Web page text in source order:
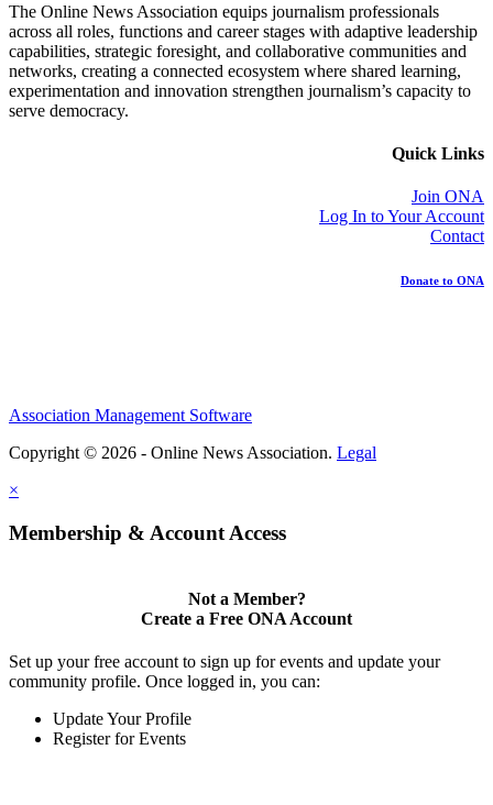
The Online News Association equips journalism professionals
across all roles, functions and career stages with adaptive leadership
capabilities, strategic foresight, and collaborative communities and
networks, creating a connected ecosystem where shared learning,
experimentation and innovation strengthen journalism’s capacity to
serve democracy.
Quick Links
Join ONA
Log In to Your Account
Contact
Donate to ONA
Association Management Software
Copyright © 2026 - Online News Association. Legal
×
Membership & Account Access
Not a Member?
Create a Free ONA Account
Set up your free account to sign up for events and update your
community profile. Once logged in, you can:
Update Your Profile
Register for Events